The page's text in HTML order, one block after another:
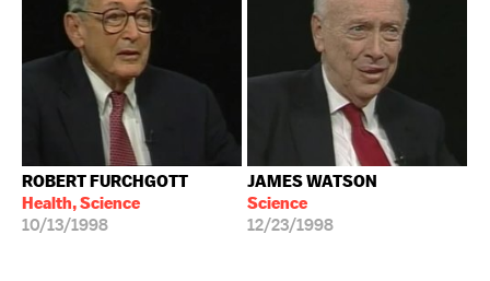
ROBERT FURCHGOTT
Health, Science
10/13/1998
JAMES WATSON
Science
12/23/1998